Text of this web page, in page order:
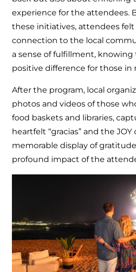
experience for the attendees.
these initiatives, attendees felt
connection to the local
a sense of fulfillment, knowing
positive difference for those in
After the program, local
photos and videos of those
food baskets and libraries,
heartfelt “gracias” and the JOY
memorable display of
profound impact of the